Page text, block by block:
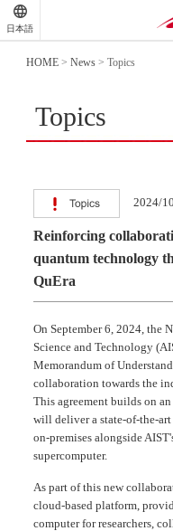
日本語
HOME >News >Topics
Topics
2024/
Reinforcing
quantum technology
QuEra
On September 6, 2024, the
Science and Technology
Memorandum of
collaboration towards the
This agreement builds on
will deliver a state-of-the-
on-premises alongside
supercomputer.
As part of this new
cloud-based platform,
computer for researchers,